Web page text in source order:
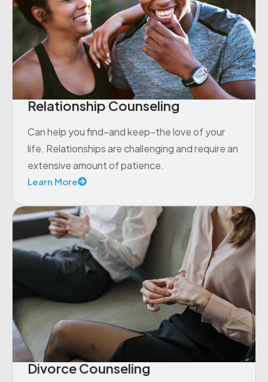
Relationship Counseling
Can help you find–and keep–the love of your
life. Relationships are challenging and require an
extensive amount of patience.
Learn More
Divorce Counseling